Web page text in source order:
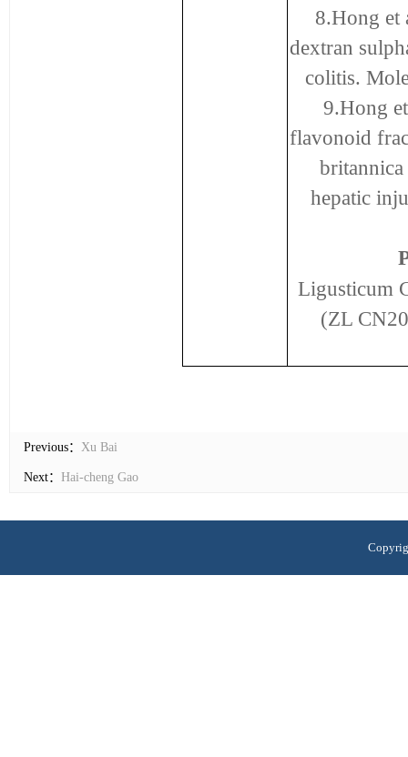
8.Hong et
dextran
colitis.
9.Hong
flavonoid
hepatic
Ligusticum
(ZL
Previous： Xu Bai
Next： Hai-cheng Gao